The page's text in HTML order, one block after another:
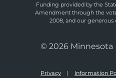
Funding provided by the
Amendment through the
2008, and our
© 2026 Minnesota
Privacy Information